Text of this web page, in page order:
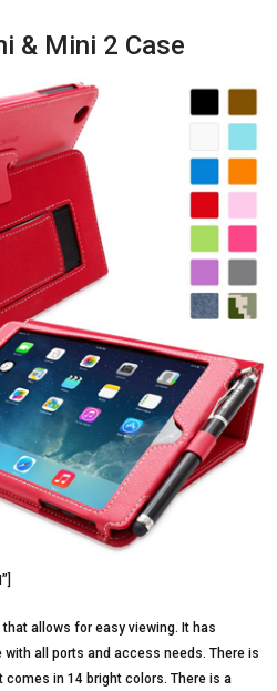
& Mini 2 Case
allows for easy viewing. It has
all ports and access needs. There is
in 14 bright colors. There is a